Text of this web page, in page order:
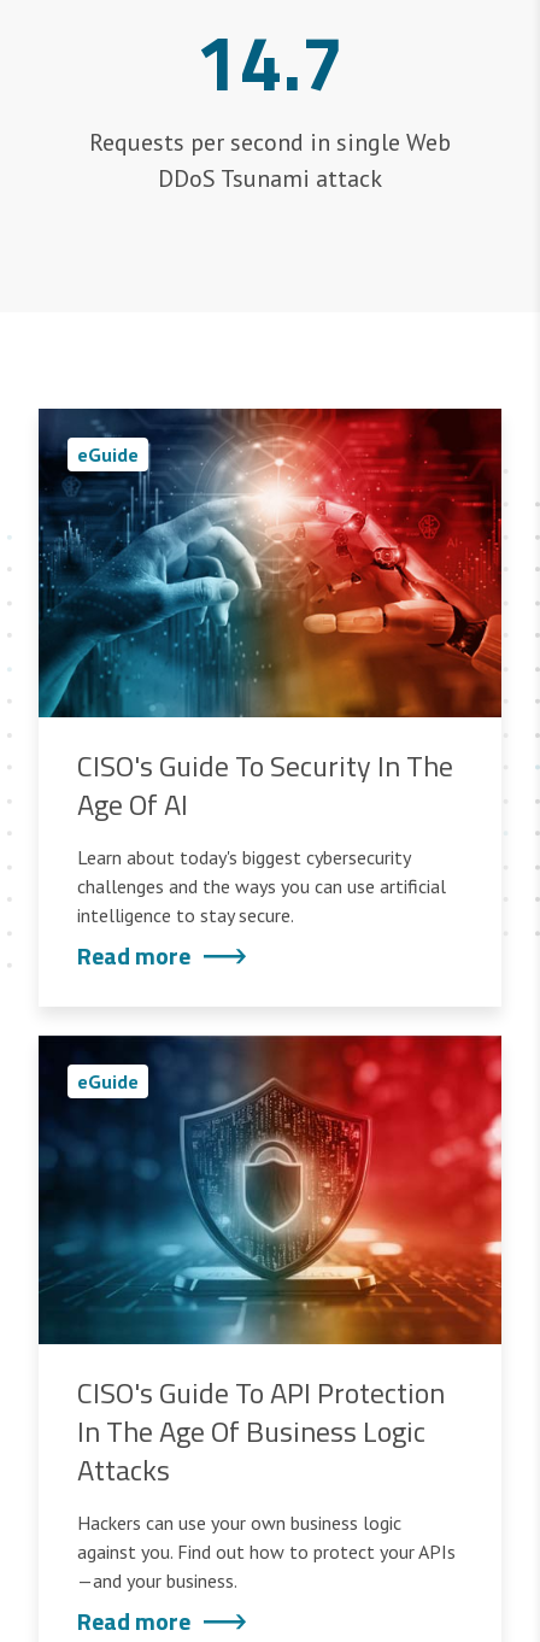
14.7
Requests per second in single Web
DDoS Tsunami attack
eGuide
CISO's Guide To Security In The
Age Of AI
Learn about today's biggest cybersecurity
challenges and the ways you can use artificial
intelligence to stay secure.
Read more
eGuide
CISO's Guide To API Protection
In The Age Of Business Logic
Attacks
Hackers can use your own business logic
against you. Find out how to protect your APIs
—and your business.
Read more